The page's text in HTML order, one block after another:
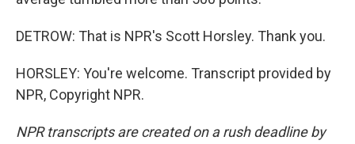
DETROW: That is NPR's Scott Horsley. Thank you.
HORSLEY: You're welcome. Transcript provided by
NPR, Copyright NPR.
NPR transcripts are created on a rush deadline by